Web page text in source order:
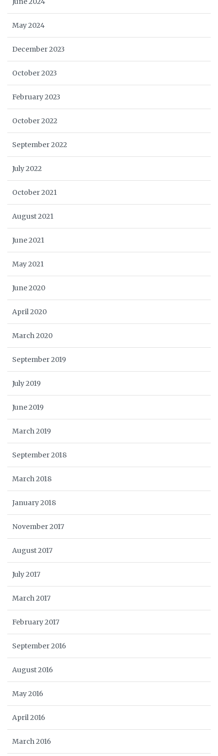
May 2024
December 2023
October 2023
February 2023
October 2022
September 2022
July 2022
October 2021
August 2021
June 2021
May 2021
June 2020
April 2020
March 2020
September 2019
July 2019
June 2019
March 2019
September 2018
March 2018
January 2018
November 2017
August 2017
July 2017
March 2017
February 2017
September 2016
August 2016
May 2016
April 2016
March 2016